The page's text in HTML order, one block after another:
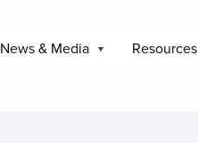
News & Media Resources